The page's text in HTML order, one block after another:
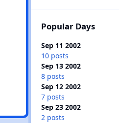
Popular Days
Sep 11 2002
10 posts
Sep 13 2002
8 posts
Sep 12 2002
7 posts
Sep 23 2002
2 posts